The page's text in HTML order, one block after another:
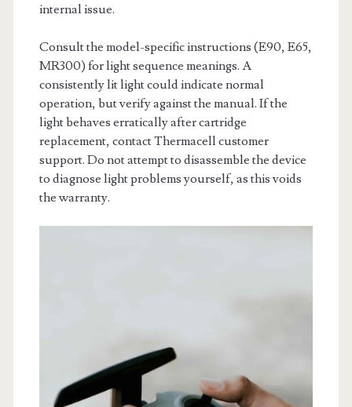
internal issue.
Consult the model-specific instructions (E90, E65,
MR300) for light sequence meanings. A
consistently lit light could indicate normal
operation, but verify against the manual. If the
light behaves erratically after cartridge
replacement, contact Thermacell customer
support. Do not attempt to disassemble the device
to diagnose light problems yourself, as this voids
the warranty.